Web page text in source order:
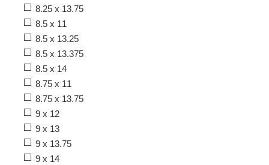
8.25 x 13.75
8.5 x 11
8.5 x 13.25
8.5 x 13.375
8.5 x 14
8.75 x 11
8.75 x 13.75
9 x 12
9 x 13
9 x 13.75
9 x 14